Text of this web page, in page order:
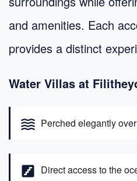
and amenities. Each
provides a distinct
Water Villas at
waves Perched elegantly
stairs Direct access to the